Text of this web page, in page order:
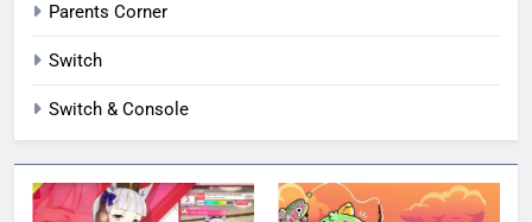
Parents Corner
Switch
Switch & Console